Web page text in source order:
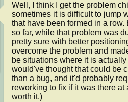
Well, I think I get the problem
sometimes it is difficult to jump
that have been formed in a
so far, while that problem was
pretty sure with better
overcome the problem and
be situations where it is
would've thought that could be
than a bug, and it'd probably
reworking to fix if it was there
worth it.)